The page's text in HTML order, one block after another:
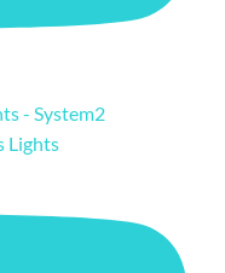
- System2
Lights